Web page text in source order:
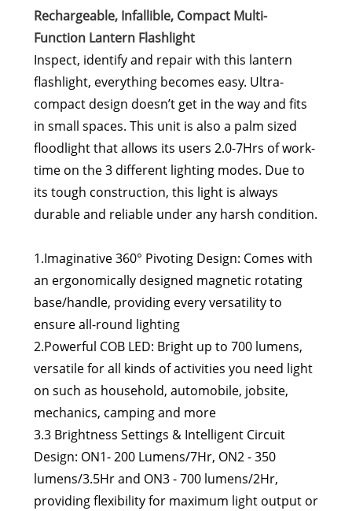
Rechargeable, Infallible, Compact Multi-
Function Lantern Flashlight
Inspect, identify and repair with this lantern
flashlight, everything becomes easy. Ultra-
compact design doesn’t get in the way and fits
in small spaces. This unit is also a palm sized
floodlight that allows its users 2.0-7Hrs of work-
time on the 3 different lighting modes. Due to
its tough construction, this light is always
durable and reliable under any harsh condition.
1.Imaginative 360° Pivoting Design: Comes with
an ergonomically designed magnetic rotating
base/handle, providing every versatility to
ensure all-round lighting
2.Powerful COB LED: Bright up to 700 lumens,
versatile for all kinds of activities you need light
on such as household, automobile, jobsite,
mechanics, camping and more
3.3 Brightness Settings & Intelligent Circuit
Design: ON1- 200 Lumens/7Hr, ON2 - 350
lumens/3.5Hr and ON3 - 700 lumens/2Hr,
providing flexibility for maximum light output or